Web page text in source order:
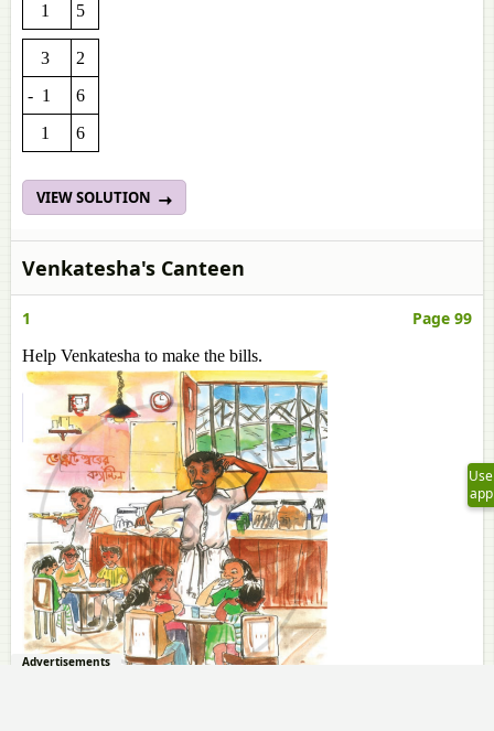
1
5
3
2
- 1
6
1
6
VIEW SOLUTION
Venkatesha's Canteen
1 Page 99
Help Venkatesha to make the bills.
Use
app
Advertisements